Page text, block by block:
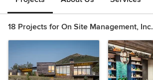
18 Projects for On Site Management, Inc.